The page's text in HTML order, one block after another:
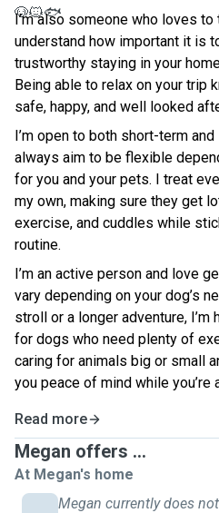
🐶🐱🐟
I’m also someone who loves
understand how important it is
trustworthy staying in your
Being able to relax on your trip
safe, happy, and well looked
I’m open to both short-term
always aim to be flexible
for you and your pets. I treat
my own, making sure they get
exercise, and cuddles while
routine.
I’m an active person and love
vary depending on your dog’s
stroll or a longer adventure,
for dogs who need plenty of
caring for animals big or small
you peace of mind while you’re
Read more
Megan offers ...
At Megan's home
Megan currently does